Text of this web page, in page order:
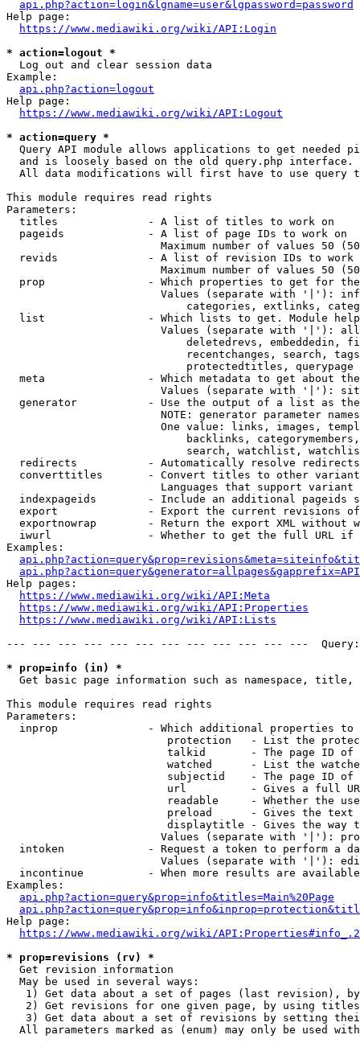
api.php?action=login&lgname=user&lgpassword=password
Help page:
https://www.mediawiki.org/wiki/API:Login
* action=logout *
  Log out and clear session data
Example:
api.php?action=logout
Help page:
https://www.mediawiki.org/wiki/API:Logout
* action=query *
Query API module allows applications to get needed
  and is loosely based on the old query.php interface.
All data modifications will first have to use query
This module requires read rights
Parameters:
  titles              - A list of titles to work on
  pageids             - A list of page IDs to work on
Maximum number of values 50
revids              - A list of revision IDs to work
Maximum number of values 50
prop                - Which properties to get for
Values (separate with '|'):
categories, extlinks,
list                - Which lists to get. Module
Values (separate with '|'):
deletedrevs, embeddedin,
recentchanges, search,
                            protectedtitles, querypage
meta                - Which metadata to get about
Values (separate with '|'):
generator           - Use the output of a list as
NOTE: generator parameter
One value: links, images,
backlinks,
search, watchlist,
  redirects           - Automatically resolve redirects
converttitles       - Convert titles to other
Languages that support
indexpageids        - Include an additional pageids
export              - Export the current revisions
exportnowrap        - Return the export XML without
iwurl               - Whether to get the full URL
Examples:
Help pages:
https://www.mediawiki.org/wiki/API:Meta
https://www.mediawiki.org/wiki/API:Properties
https://www.mediawiki.org/wiki/API:Lists
--- --- --- --- --- --- --- --- --- --- --- ---
* prop=info (in) *
Get basic page information such as namespace, title,
This module requires read rights
Parameters:
inprop              - Which additional properties to
protection   - List the
talkid       - The page ID
watched      - List the
subjectid    - The page ID
url          - Gives a full
readable     - Whether the
preload      - Gives the
displaytitle - Gives the way
Values (separate with '|'):
intoken             - Request a token to perform a
Values (separate with '|'):
incontinue          - When more results are
Examples:
api.php?action=query&prop=info&titles=Main%20Page
Help page:
https://www.mediawiki.org/wiki/
* prop=revisions (rv) *
  Get revision information
  May be used in several ways:
1) Get data about a set of pages (last revision),
2) Get revisions for one given page, by using
3) Get data about a set of revisions by setting
All parameters marked as (enum) may only be used